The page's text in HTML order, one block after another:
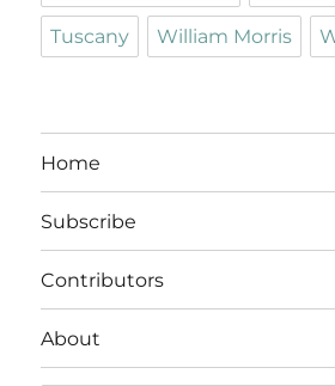
Tuscany William Morris
Home
Subscribe
Contributors
About